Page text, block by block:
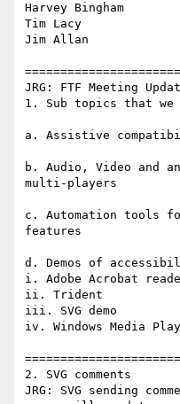
Harvey Bingham
Tim Lacy
Jim Allan
JRG: FTF Meeting
1. Sub topics that
a. Assistive
b. Audio, Video and
multi-players
c. Automation tools
features
d. Demos of
i. Adobe Acrobat
ii. Trident
iii. SVG demo
iv. Windows Media
2. SVG comments
JRG: SVG sending